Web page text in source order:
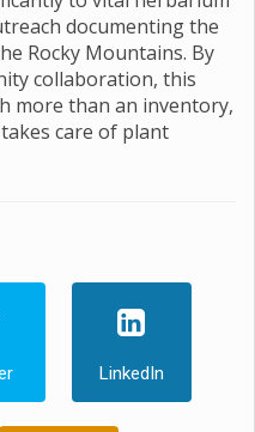
documenting the
Rocky Mountains. By
collaboration, this
more than an inventory,
care of plant
LinkedIn